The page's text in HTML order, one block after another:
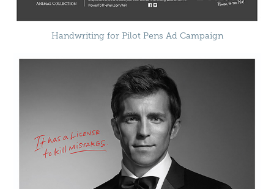
Handwriting for Pilot Pens Ad Campaign